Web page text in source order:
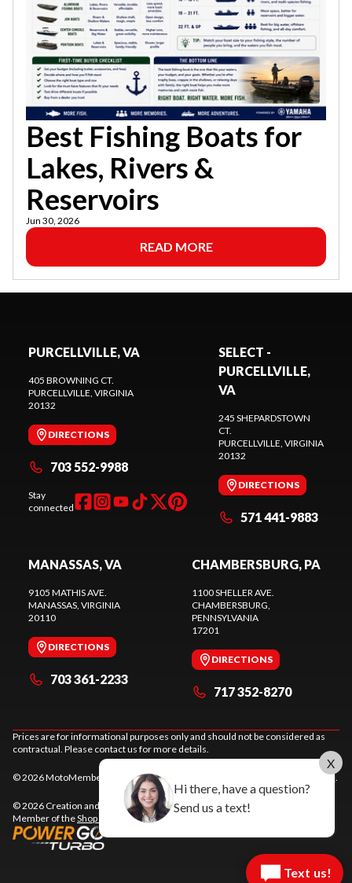
Best Fishing Boats for
Lakes, Rivers &
Reservoirs
Jun 30, 2026
READ MORE
PURCELLVILLE, VA
405 BROWNING CT.
PURCELLVILLE, VIRGINIA
20132
DIRECTIONS
703 552-9988
Stay
connected
SELECT -
PURCELLVILLE,
VA
245 SHEPARDSTOWN
CT.
PURCELLVILLE, VIRGINIA
20132
DIRECTIONS
571 441-9883
MANASSAS, VA
9105 MATHIS AVE.
MANASSAS, VIRGINIA
20110
DIRECTIONS
703 361-2233
CHAMBERSBURG, PA
1100 SHELLER AVE.
CHAMBERSBURG,
PENNSYLVANIA
17201
DIRECTIONS
717 352-8270
Prices are for informational purposes only and should not be considered as
contractual. Please contact us for more details.
© 2026 MotoMember. All rights reserved. See terms of use.
© 2026 Creation and hosting ofpowersports websites by Power Go
Member of theShop A Ride network.
Text us!
X
Hi there, have a question?
Send us a text!